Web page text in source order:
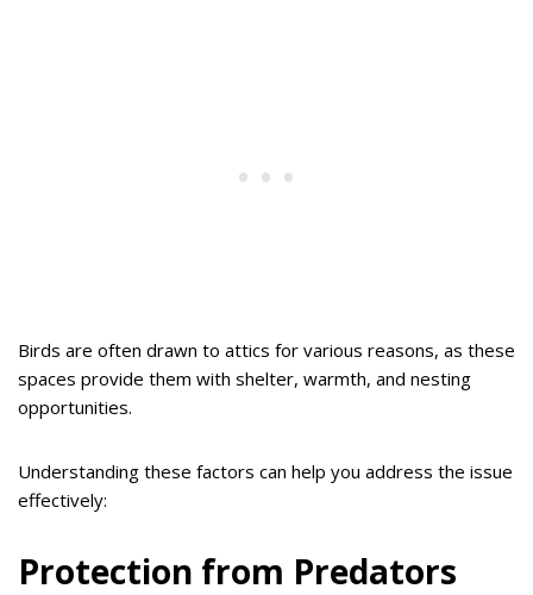
Birds are often drawn to attics for various reasons, as these
spaces provide them with shelter, warmth, and nesting
opportunities.
Understanding these factors can help you address the issue
effectively:
Protection from Predators